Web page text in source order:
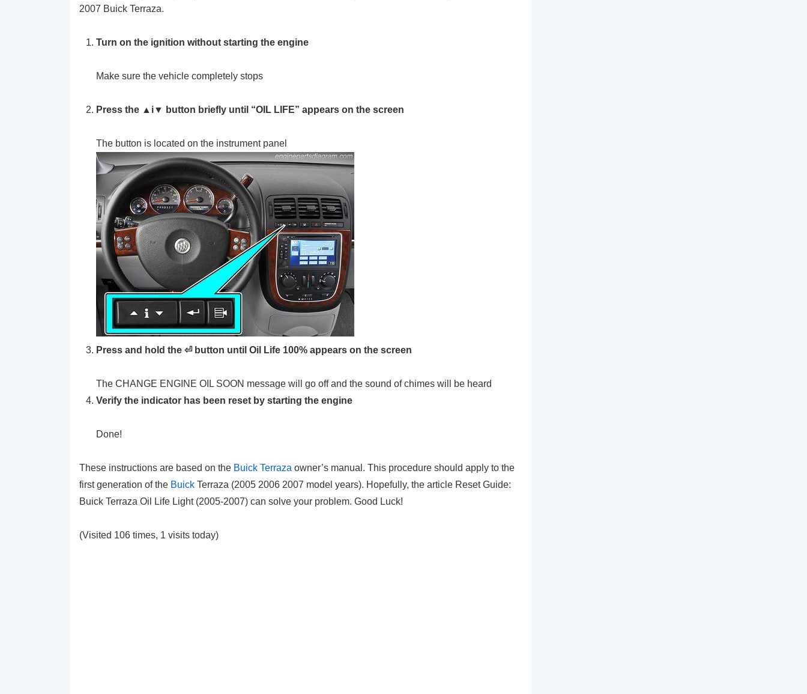
2007 Buick Terraza.
Turn on the ignition without starting the engine
Make sure the vehicle completely stops
Press the ▲i▼ button briefly until “OIL LIFE” appears on the screen
The button is located on the instrument panel
Press and hold the ⏎ button until Oil Life 100% appears on the screen
The CHANGE ENGINE OIL SOON message will go off and the sound of chimes will be heard
Verify the indicator has been reset by starting the engine
Done!
These instructions are based on the Buick Terraza owner’s manual. This procedure should apply to the
first generation of the Buick Terraza (2005 2006 2007 model years). Hopefully, the article Reset Guide:
Buick Terraza Oil Life Light (2005-2007) can solve your problem. Good Luck!
(Visited 106 times, 1 visits today)